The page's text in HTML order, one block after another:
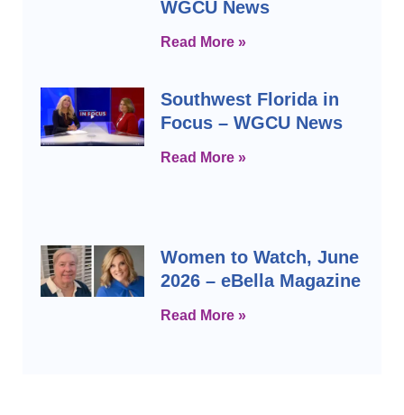
WGCU News
Read More »
Southwest Florida in
Focus – WGCU News
Read More »
Women to Watch, June
2026 – eBella Magazine
Read More »